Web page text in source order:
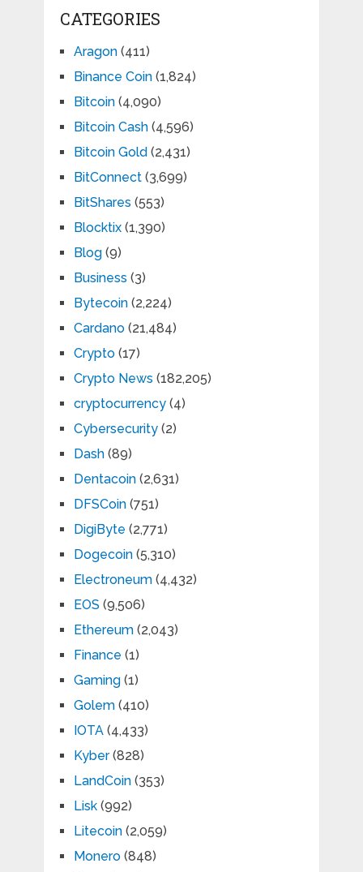
CATEGORIES
Aragon(411)
Binance Coin(1,824)
Bitcoin(4,090)
Bitcoin Cash(4,596)
Bitcoin Gold (2,431)
BitConnect(3,699)
BitShares (553)
Blocktix(1,390)
Blog(9)
Business (3)
Bytecoin(2,224)
Cardano(21,484)
Crypto(17)
Crypto News (182,205)
cryptocurrency(4)
Cybersecurity(2)
Dash(89)
Dentacoin(2,631)
DFSCoin(751)
DigiByte (2,771)
Dogecoin(5,310)
Electroneum(4,432)
EOS (9,506)
Ethereum(2,043)
Finance (1)
Gaming(1)
Golem(410)
IOTA(4,433)
Kyber(828)
LandCoin(353)
Lisk(992)
Litecoin(2,059)
Monero(848)